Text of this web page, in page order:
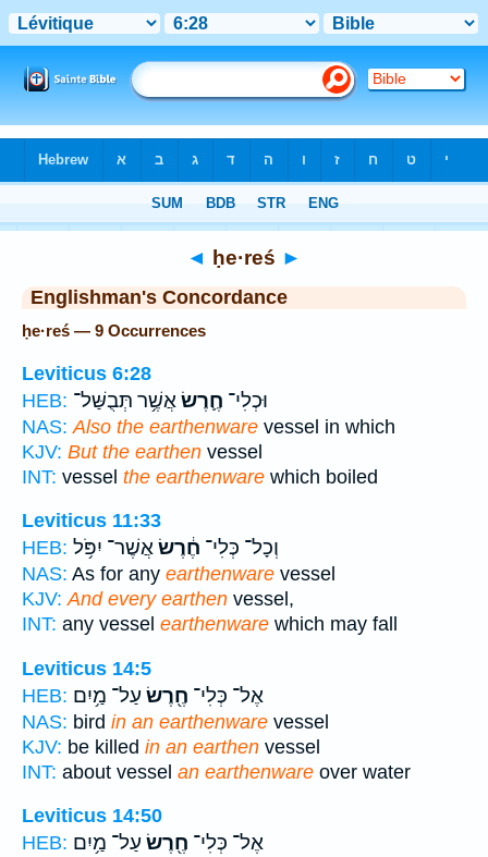
◄ ḥe·reś ►
Englishman's Concordance
ḥe·reś — 9 Occurrences
Leviticus 6:28
HEB:
וּכְלִי־ חֶ֛רֶשׂאֲשֶׁ֥ר תְּבֻשַּׁל־
NAS: Also the earthenware vessel in which
KJV: But the earthen vessel
INT: vessel the earthenware which boiled
Leviticus 11:33
HEB:
וְכָל־ כְּלִי־ חֶ֔רֶשׂאֲשֶׁר־ יִפֹּ֥ל
NAS: As for any earthenware vessel
KJV: And every earthen vessel,
INT: any vessel earthenware which may fall
Leviticus 14:5
HEB:
אֶל־ כְּלִי־ חֶ֖רֶשׂ עַל־ מַ֥יִם
NAS: bird in an earthenware vessel
KJV: be killed in an earthen vessel
INT: about vessel an earthenware over water
Leviticus 14:50
HEB:
אֶל־ כְּלִי־ חֶ֖רֶשׂ עַל־ מַ֥יִם